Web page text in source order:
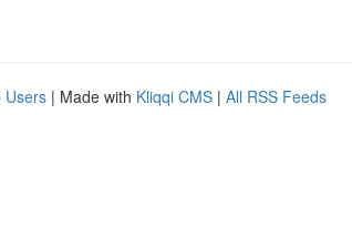
Users | Made with Kliqqi CMS | All RSS Feeds